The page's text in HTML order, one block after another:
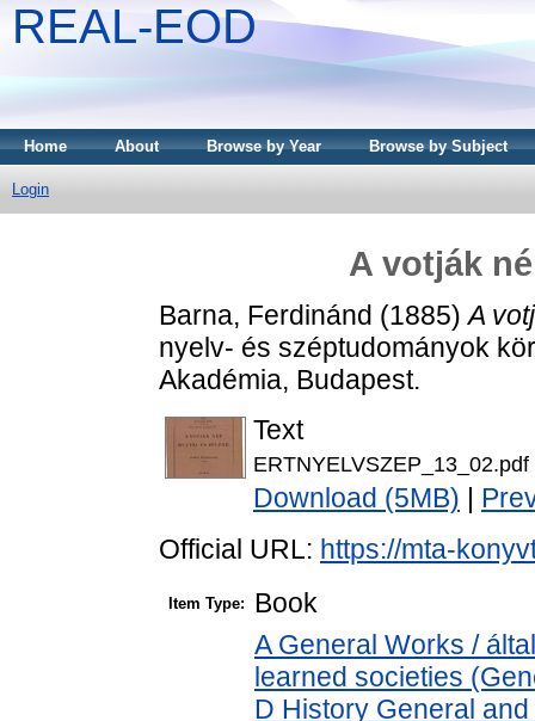
REAL-EOD
Home About Browse by Year Browse by Subject
Login
A votják
Barna, Ferdinánd (1885)A
nyelv- és széptudományok
Akadémia, Budapest.
Text
ERTNYELVSZEP_13_02.pdf
Download (5MB)
Official URL: https://mta-
Item Type: Book
A General Works /
learned societies
D History General